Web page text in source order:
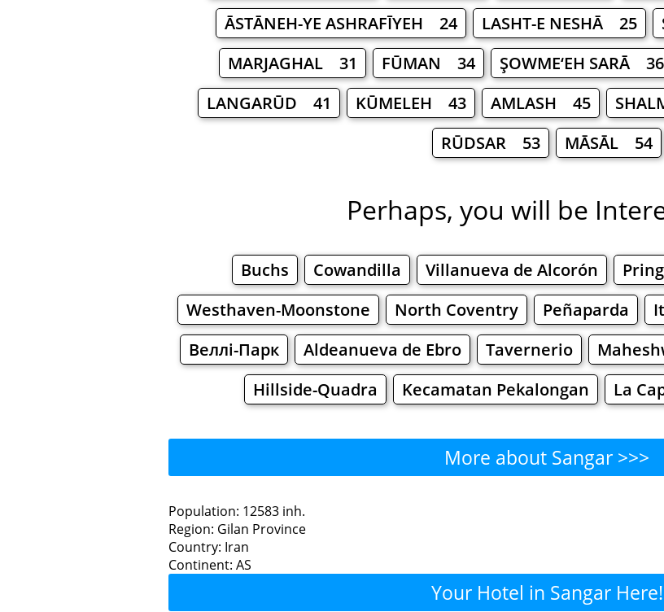
ĀSTĀNEH-YE ASHRAFĪYEH 24
LASHT-E NESHĀ 25
MARJAGHAL 31
FŪMAN 34 ŞOWME‘EH SARĀ 36
LANGARŪD 41
KŪMELEH 43 AMLASH 45
RŪDSAR 53
MĀSĀL 54
Perhaps, you will be
Buchs Cowandilla Villanueva de Alcorón
Westhaven-Moonstone
North Coventry Peñaparda
Веллі-Парк
Aldeanueva de Ebro Tavernerio
Hillside-Quadra
Kecamatan Pekalongan La
More about Sangar >>>
Sangar - Where to Shop?
Population: 12583 inh.
Region: Gilan Province
Country: Iran
Continent: AS
Your Hotel in Sangar Here!